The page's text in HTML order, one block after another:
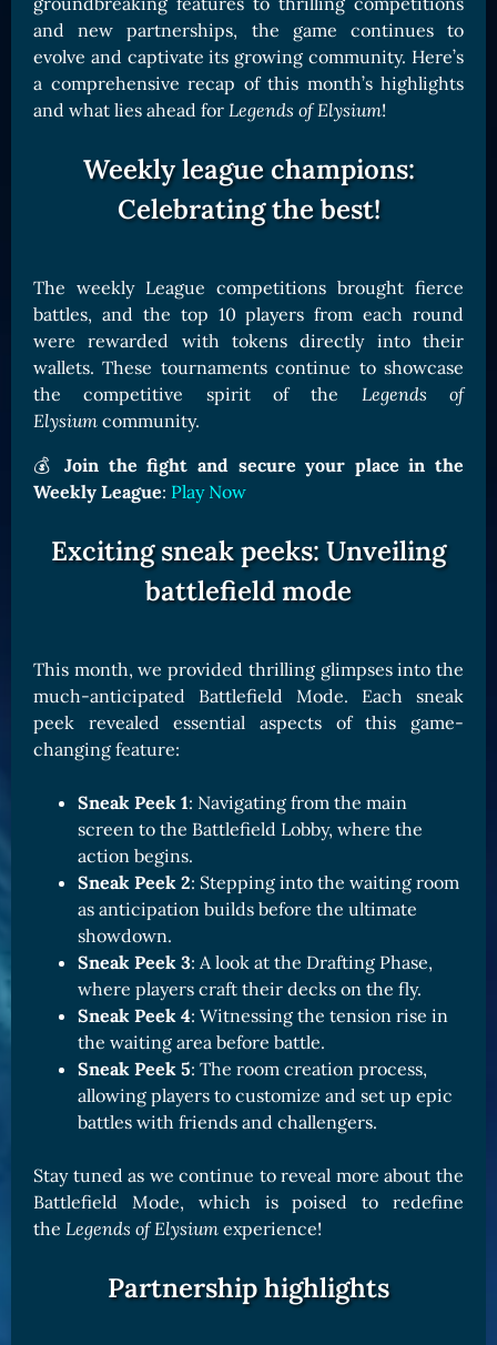
Card Triggers
CARDS GALLERY
Human Cards
Orc Cards
Entropy Cards
Avatars Collection
Card Backs Collection
Boards Collection
Claim LOE
and new partnerships, the game continues to
evolve and captivate its growing community. Here’s
a comprehensive recap of this month’s highlights
and what lies ahead for Legends of Elysium!
Weekly league champions:
Celebrating the best!
The weekly League competitions brought fierce
battles, and the top 10 players from each round
were rewarded with tokens directly into their
wallets. These tournaments continue to showcase
the competitive spirit of the Legends of
Elysium community.
💰Join the fight and secure your place in the
Weekly League: Play Now
Exciting sneak peeks: Unveiling
battlefield mode
This month, we provided thrilling glimpses into the
much-anticipated Battlefield Mode. Each sneak
peek revealed essential aspects of this game-
changing feature:
Sneak Peek 1: Navigating from the main
screen to the Battlefield Lobby, where the
action begins.
Sneak Peek 2: Stepping into the waiting room
as anticipation builds before the ultimate
showdown.
Sneak Peek 3: A look at the Drafting Phase,
where players craft their decks on the fly.
Sneak Peek 4: Witnessing the tension rise in
the waiting area before battle.
Sneak Peek 5: The room creation process,
allowing players to customize and set up epic
battles with friends and challengers.
Stay tuned as we continue to reveal more about the
Battlefield Mode, which is poised to redefine
the Legends of Elysium experience!
Partnership highlights